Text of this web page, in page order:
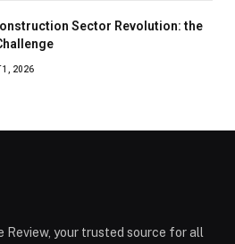
Sector Revolution: the
1, 2026
Review, your trusted source for all